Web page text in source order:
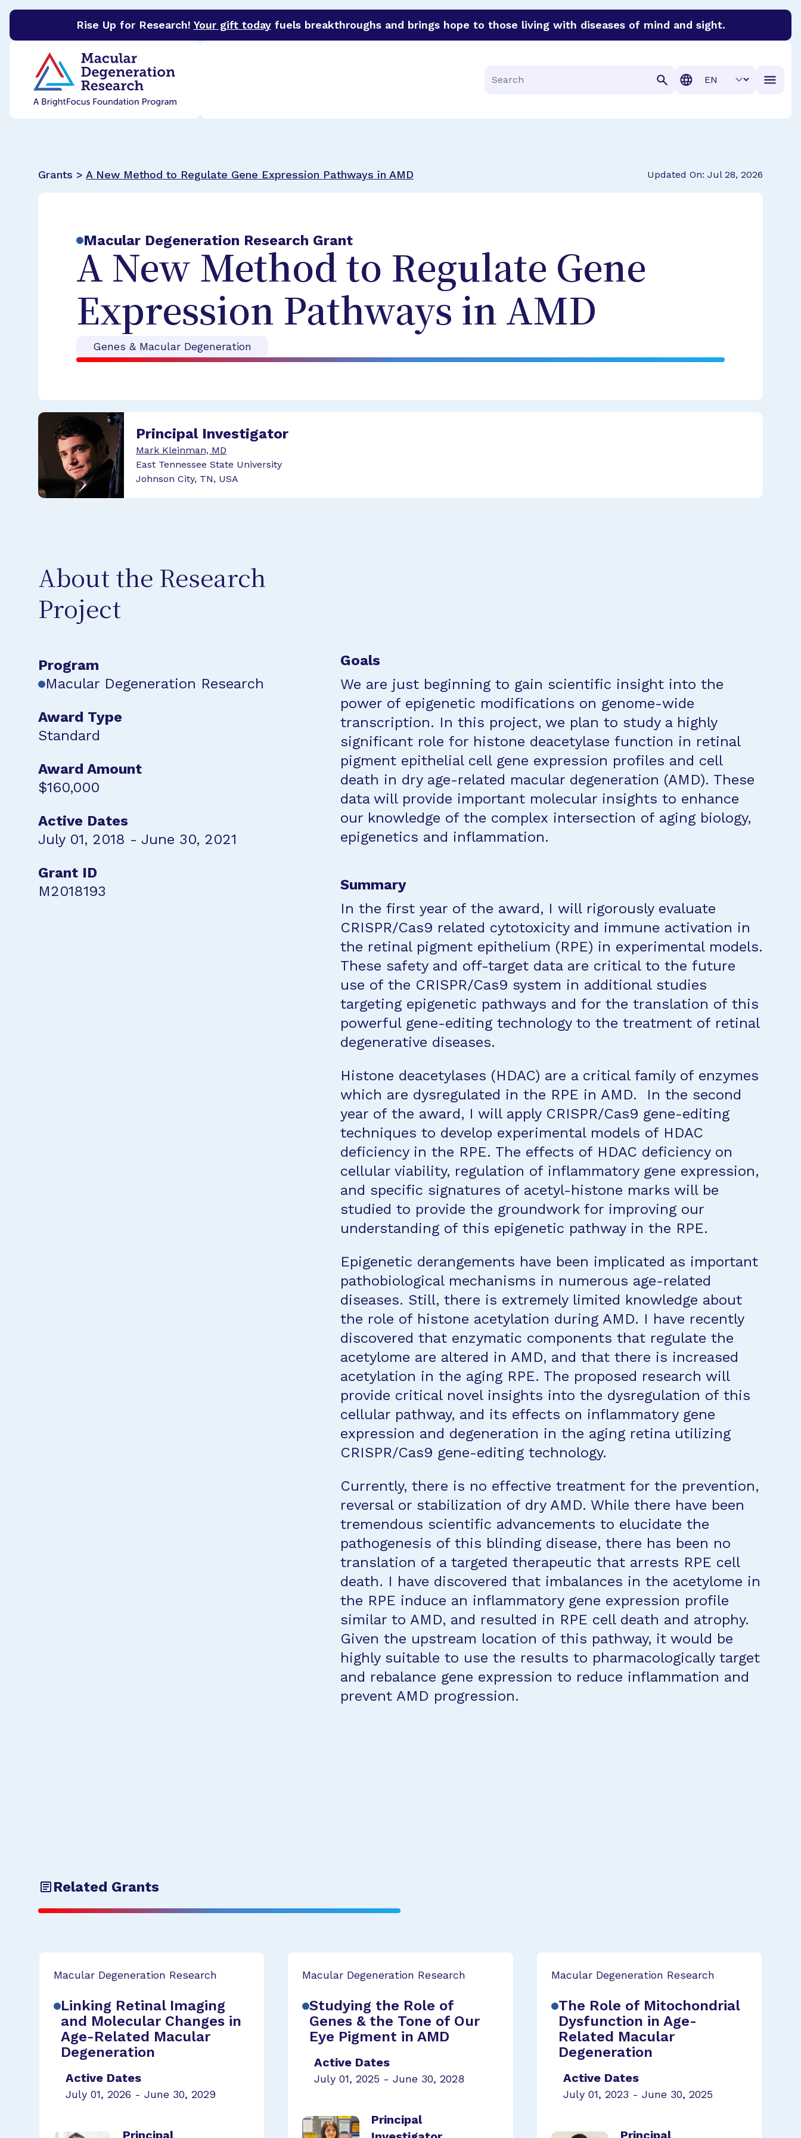
Rise Up for Research! Your gift todayfuels breakthroughs and brings hope to those living with diseases of mind and sight.
BrightFocus Foundation
Search
Translation
Grants > A New Method to Regulate Gene Expression Pathways in AMD Updated On: Jul 28, 2026
Macular Degeneration Research Grant
A New Method to Regulate Gene
Expression Pathways in AMD
Genes & Macular Degeneration
Principal Investigator
Mark Kleinman, MD
East Tennessee State University
Johnson City, TN, USA
About the Research
Project
Program
Macular Degeneration Research
Award Type
Standard
Award Amount
$160,000
Active Dates
July 01, 2018 - June 30, 2021
Grant ID
M2018193
Goals
We are just beginning to gain scientific insight into the
power of epigenetic modifications on genome-wide
transcription. In this project, we plan to study a highly
significant role for histone deacetylase function in retinal
pigment epithelial cell gene expression profiles and cell
death in dry age-related macular degeneration (AMD). These
data will provide important molecular insights to enhance
our knowledge of the complex intersection of aging biology,
epigenetics and inflammation.
Summary
In the first year of the award, I will rigorously evaluate
CRISPR/Cas9 related cytotoxicity and immune activation in
the retinal pigment epithelium (RPE) in experimental models.
These safety and off-target data are critical to the future
use of the CRISPR/Cas9 system in additional studies
targeting epigenetic pathways and for the translation of this
powerful gene-editing technology to the treatment of retinal
degenerative diseases.
Histone deacetylases (HDAC) are a critical family of enzymes
which are dysregulated in the RPE in AMD. In the second
year of the award, I will apply CRISPR/Cas9 gene-editing
techniques to develop experimental models of HDAC
deficiency in the RPE. The effects of HDAC deficiency on
cellular viability, regulation of inflammatory gene expression,
and specific signatures of acetyl-histone marks will be
studied to provide the groundwork for improving our
understanding of this epigenetic pathway in the RPE.
Epigenetic derangements have been implicated as important
pathobiological mechanisms in numerous age-related
diseases. Still, there is extremely limited knowledge about
the role of histone acetylation during AMD. I have recently
discovered that enzymatic components that regulate the
acetylome are altered in AMD, and that there is increased
acetylation in the aging RPE. The proposed research will
provide critical novel insights into the dysregulation of this
cellular pathway, and its effects on inflammatory gene
expression and degeneration in the aging retina utilizing
CRISPR/Cas9 gene-editing technology.
Currently, there is no effective treatment for the prevention,
reversal or stabilization of dry AMD. While there have been
tremendous scientific advancements to elucidate the
pathogenesis of this blinding disease, there has been no
translation of a targeted therapeutic that arrests RPE cell
death. I have discovered that imbalances in the acetylome in
the RPE induce an inflammatory gene expression profile
similar to AMD, and resulted in RPE cell death and atrophy.
Given the upstream location of this pathway, it would be
highly suitable to use the results to pharmacologically target
and rebalance gene expression to reduce inflammation and
prevent AMD progression.
Related Grants
Macular Degeneration Research
Linking Retinal Imaging
and Molecular Changes in
Age-Related Macular
Degeneration
Active Dates
July 01, 2026 - June 30, 2029
Principal
Macular Degeneration Research
Studying the Role of
Genes & the Tone of Our
Eye Pigment in AMD
Active Dates
July 01, 2025 - June 30, 2028
Principal
Macular Degeneration Research
The Role of Mitochondrial
Dysfunction in Age-
Related Macular
Degeneration
Active Dates
July 01, 2023 - June 30, 2025
Principal